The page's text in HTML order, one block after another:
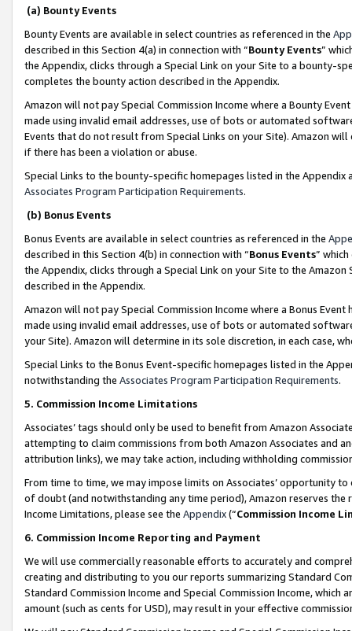
(a) Bounty Events
Bounty Events are available in select countries as referenced in the
described in this Section 4(a) in connection with “Bounty Events”
the Appendix, clicks through a Special Link on your Site to a bounty-
completes the bounty action described in the Appendix.
Amazon will not pay Special Commission Income where a Bounty
made using invalid email addresses, use of bots or automated
Events that do not result from Special Links on your Site). Amazon
if there has been a violation or abuse.
Special Links to the bounty-specific homepages listed in the
Associates Program Participation Requirements.
(b) Bonus Events
Bonus Events are available in select countries as referenced in the
described in this Section 4(b) in connection with “Bonus Events”
the Appendix, clicks through a Special Link on your Site to the
described in the Appendix.
Amazon will not pay Special Commission Income where a Bonus
made using invalid email addresses, use of bots or automated
your Site). Amazon will determine in its sole discretion, in each case,
Special Links to the Bonus Event-specific homepages listed in the
notwithstanding the Associates Program Participation Requirements.
5. Commission Income Limitations
Associates’ tags should only be used to benefit from Amazon
attempting to claim commissions from both Amazon Associates and
attribution links), we may take action, including withholding
From time to time, we may impose limits on Associates’ opportunity
of doubt (and notwithstanding any time period), Amazon reserves
Income Limitations, please see the Appendix(“Commission Income
6. Commission Income Reporting and Payment
We will use commercially reasonable efforts to accurately and
creating and distributing to you our reports summarizing Standard
Standard Commission Income and Special Commission Income,
amount (such as cents for USD), may result in your effective